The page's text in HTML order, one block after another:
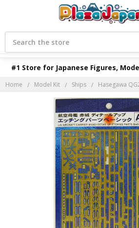
#1 Store for Japanese Figures,
Search
Home Model Kit Ships Hasegawa